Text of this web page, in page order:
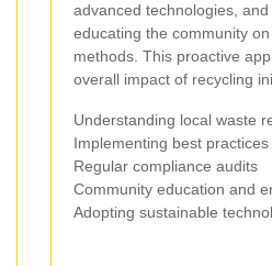
advanced technologies,
educating the community
methods. This proactive
overall impact of recycling
Understanding local waste
Implementing best practices
Regular compliance audits
Community education and
Adopting sustainable